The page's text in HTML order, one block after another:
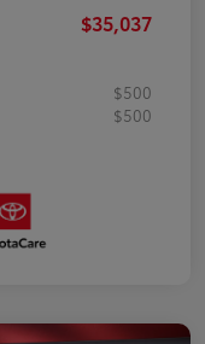
$35,037
$500
$500